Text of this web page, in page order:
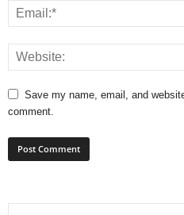
Save my name, email, and
comment.